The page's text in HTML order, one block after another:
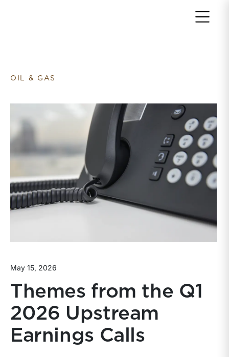
OIL & GAS
May 15, 2026
Themes from the Q1
2026 Upstream
Earnings Calls